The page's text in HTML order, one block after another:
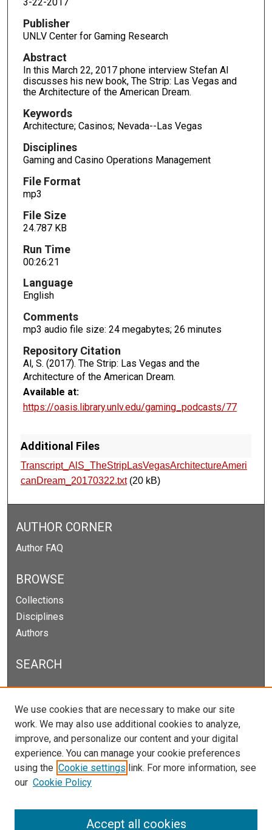
s
f
2
6
m
u
e
s
2
1
s
c
n
d
s
3-22-2017
Publisher
UNLV Center for Gaming Research
Abstract
In this March 22, 2017 phone interview Stefan Al
discusses his new book, The Strip: Las Vegas and
the Architecture of the American Dream.
Keywords
Architecture; Casinos; Nevada--Las Vegas
Disciplines
Gaming and Casino Operations Management
File Format
mp3
File Size
24.787 KB
Run Time
00:26:21
Language
English
Comments
mp3 audio file size: 24 megabytes; 26 minutes
Repository Citation
Al, S. (2017). The Strip: Las Vegas and the
Architecture of the American Dream.
Available at:
https://oasis.library.unlv.edu/gaming_podcasts/77
Additional Files
Transcript_AlS_TheStripLasVegasArchitectureAmeri
canDream_20170322.txt(20 kB)
AUTHOR CORNER
Author FAQ
BROWSE
Collections
Disciplines
Authors
SEARCH
Enter search terms:
Select context to search:
Advanced Search
Notify me via email orRSS
We use cookies that are necessary to make our site
work. We may also use additional cookies to analyze,
improve, and personalize our content and your digital
experience. You can manage your cookie preferences
using the Cookie settings link. For more information, see
our Cookie Policy
Accept all cookies